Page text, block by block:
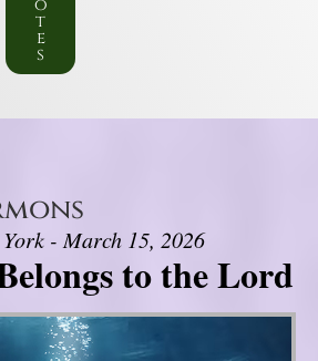
o
t
e
s
- March 15, 2026
to the Lord